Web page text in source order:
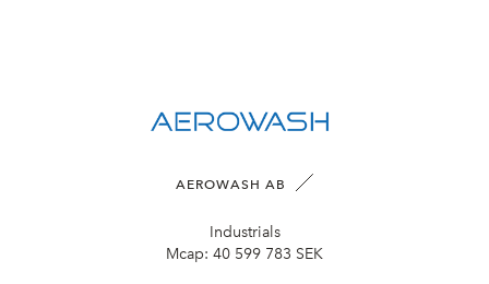
AEROWASH AB
Industrials
Mcap: 40 599 783 SEK